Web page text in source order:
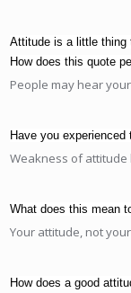
Attitude is a little thing
How does this quote
People may hear
Have you experienced
Weakness of
What does this mean
Your attitude, not
How does a good